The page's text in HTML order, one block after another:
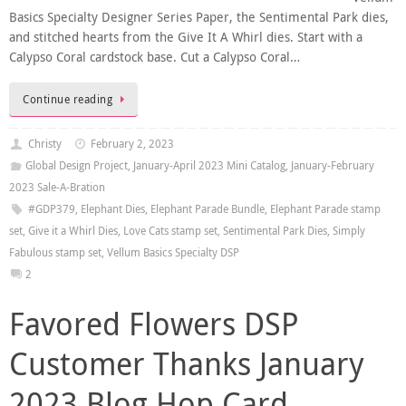
Basics Specialty Designer Series Paper, the Sentimental Park dies,
and stitched hearts from the Give It A Whirl dies. Start with a
Calypso Coral cardstock base. Cut a Calypso Coral…
Continue reading
Christy
February 2, 2023
Global Design Project, January-April 2023 Mini Catalog, January-February
2023 Sale-A-Bration
#GDP379, Elephant Dies, Elephant Parade Bundle, Elephant Parade stamp
set, Give it a Whirl Dies, Love Cats stamp set, Sentimental Park Dies, Simply
Fabulous stamp set, Vellum Basics Specialty DSP
2
Favored Flowers DSP
Customer Thanks January